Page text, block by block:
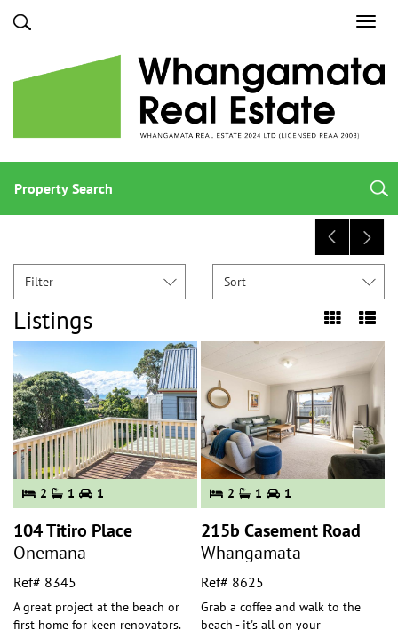
Property Search
Filter Sort
Listings
2 1 1
104 Titiro Place
Onemana
Ref# 8345
A great project at the beach or
first home for keen renovators.
2 1 1
215b Casement Road
Whangamata
Ref# 8625
Grab a coffee and walk to the
beach - it's all on your